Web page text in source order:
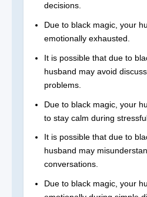
decisions.
Due to black magic, your
emotionally exhausted.
It is possible that due to
husband may avoid
problems.
Due to black magic, your
to stay calm during
It is possible that due to
husband may
conversations.
Due to black magic, your